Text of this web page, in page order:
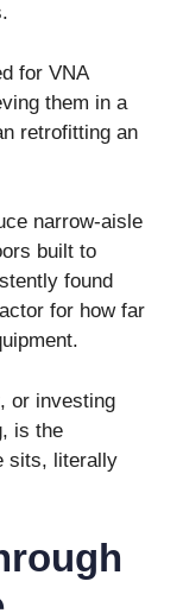
for VNA
them in a
retrofitting an
narrow-aisle
built to
found
for how far
or investing
is the
sits, literally